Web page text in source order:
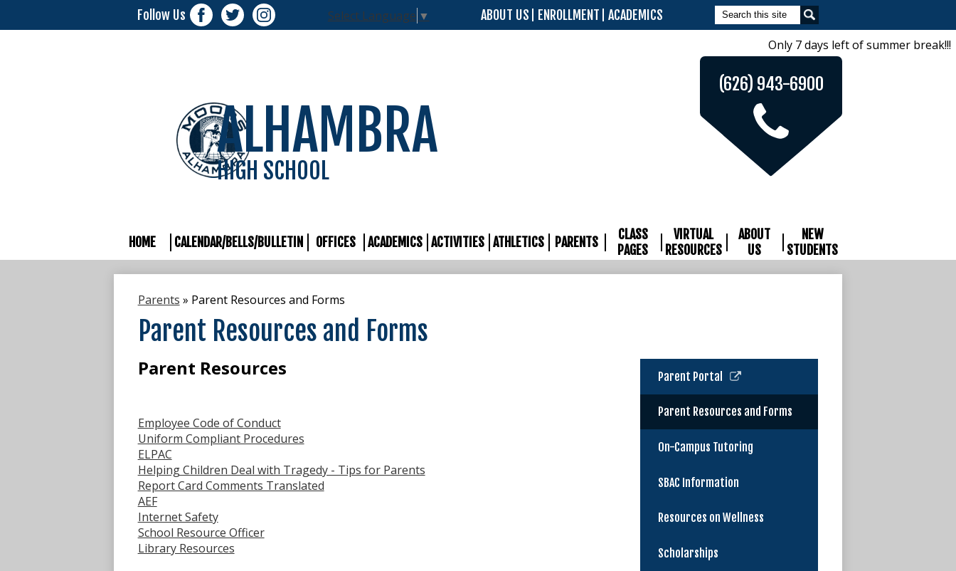
Only 7 days left of summer
Skip
to
ALHAMBRA
HIGH SCHOOL
HOME CALENDAR/BELLS/BULLETIN OFFICES ACADEMICS ACTIVITIES ATHLETICS PARENTS
CLASS
PAGES
VIRTUAL
RESOURCES
ABOUT
US
NEW
STUDENTS
Follow Us
FacebookTwitterInstagram
Select Language ▼ ABOUT US ENROLLMENT ACADEMICS Search
(626) 943-6900
Parents » Parent Resources and Forms
Parent Resources and Forms
Parent Resources
Employee Code of Conduct
Uniform Compliant Procedures
ELPAC
Helping Children Deal with Tragedy - Tips for Parents
Report Card Comments Translated
AEF
Internet Safety
School Resource Officer
Library Resources
Parent Portal
Link
opens
in
a
new
Parent Resources and Forms
On-Campus Tutoring
SBAC Information
Resources on Wellness
Scholarships